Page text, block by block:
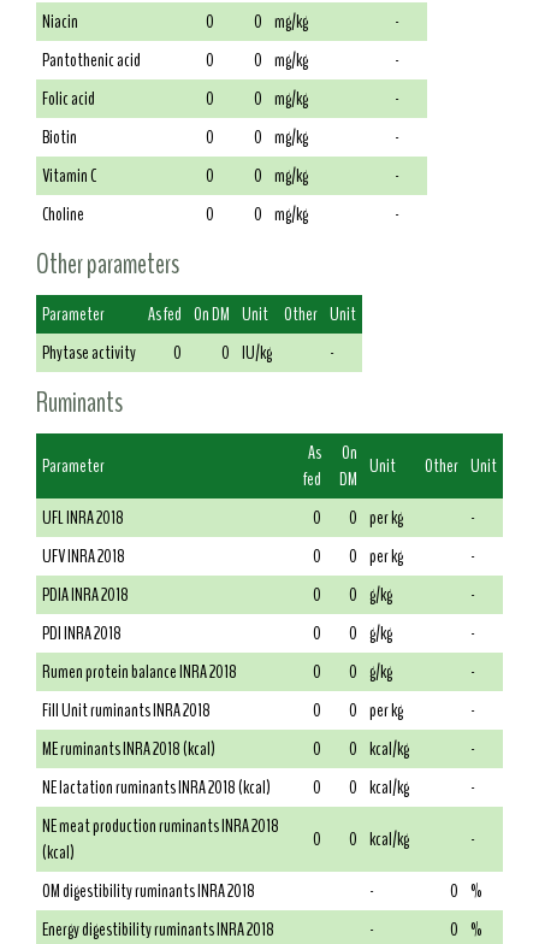
Niacin
0 0 mg/kg
-
Pantothenic acid
0 0 mg/kg
-
Folic acid
0 0 mg/kg
-
Biotin
0 0 mg/kg
-
Vitamin C
0 0 mg/kg
-
Choline
0 0 mg/kg -
Other parameters
Parameter As fed On DM Unit Other Unit
Phytase activity
0 0 IU/kg -
Ruminants
Parameter
As
fed
On
DM Unit Other Unit
UFL INRA 2018
0 0 per kg
-
UFV INRA 2018
0 0 per kg
-
PDIA INRA 2018
0 0 g/kg
-
PDI INRA 2018
0 0 g/kg
-
Rumen protein balance INRA 2018
0 0 g/kg
-
Fill Unit ruminants INRA 2018
0 0 per kg
-
ME ruminants INRA 2018 (kcal)
0 0 kcal/kg
-
NE lactation ruminants INRA 2018 (kcal)
0 0 kcal/kg
-
NE meat production ruminants INRA 2018
(kcal)
0 0 kcal/kg
-
OM digestibility ruminants INRA 2018
- 0 %
Energy digestibility ruminants INRA 2018
- 0 %